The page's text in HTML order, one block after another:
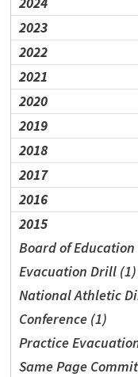
2023
2022
2021
2020
2019
2018
2017
2016
2015
Board of Education
Evacuation Drill (1)
National Athletic
Conference (1)
Practice
Same Page